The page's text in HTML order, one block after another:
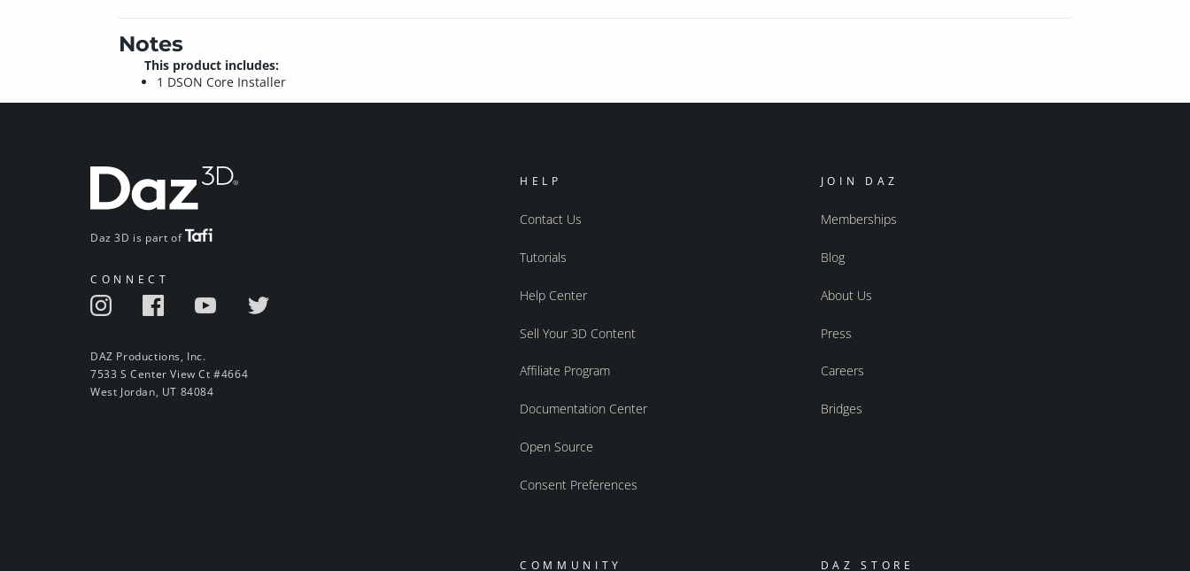
Notes
This product includes:
1 DSON Core Installer
Daz 3D is part of
CONNECT
DAZ Productions, Inc.
7533 S Center View Ct #4664
West Jordan, UT 84084
HELP
Contact Us
Tutorials
Help Center
Sell Your 3D Content
Affiliate Program
Documentation Center
Open Source
Consent Preferences
JOIN DAZ
Memberships
Blog
About Us
Press
Careers
Bridges
COMMUNITY DAZ STORE